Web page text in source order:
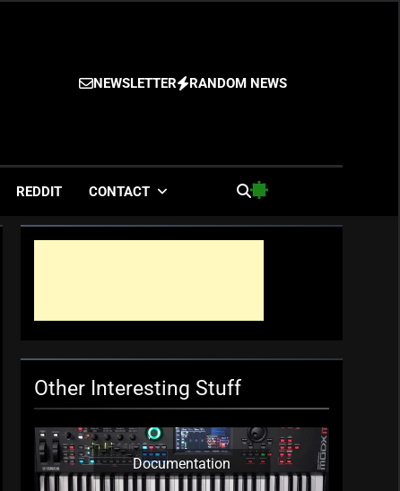
NEWSLETTER RANDOM NEWS
REDDIT CONTACT
Other Interesting Stuff
Documentation